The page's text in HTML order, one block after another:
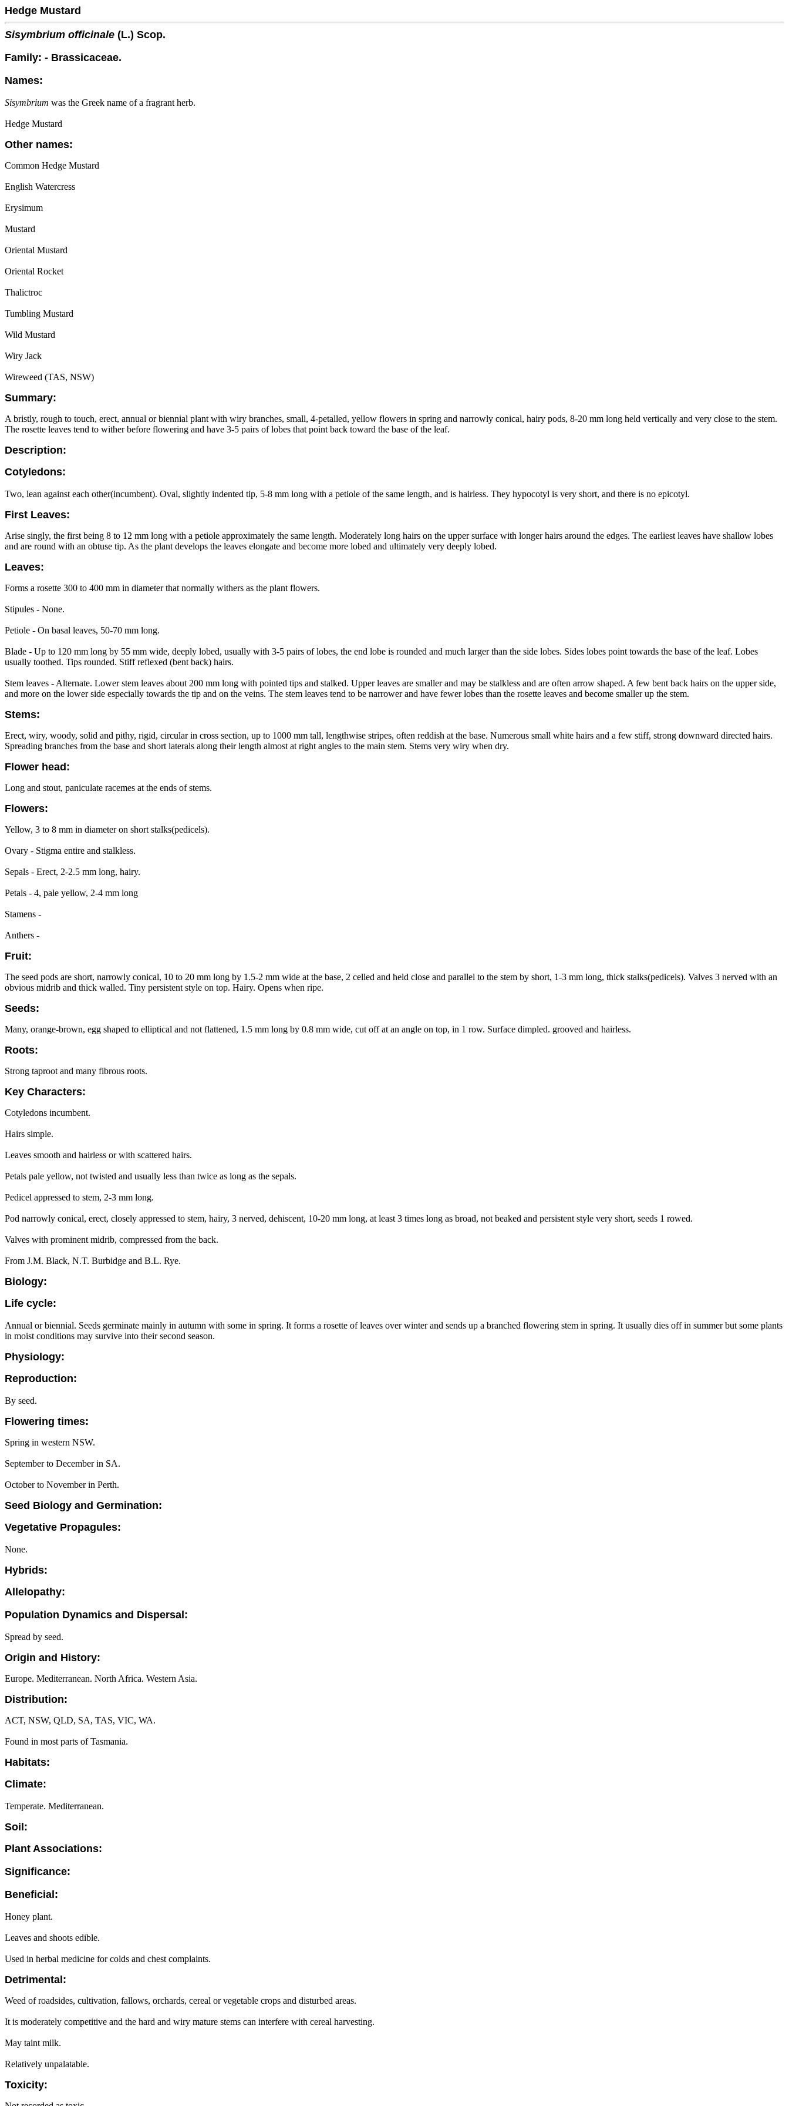
Hedge Mustard
Sisymbrium officinale (L.) Scop.
Family: - Brassicaceae.
Names:
Sisymbrium was the Greek name of a fragrant herb.
Hedge Mustard
Other names:
Common Hedge Mustard
English Watercress
Erysimum
Mustard
Oriental Mustard
Oriental Rocket
Thalictroc
Tumbling Mustard
Wild Mustard
Wiry Jack
Wireweed (TAS, NSW)
Summary:
A bristly, rough to touch, erect, annual or biennial plant with wiry branches, small, 4-petalled, yellow flowers in spring and narrowly conical, hairy pods, 8-20 mm long held vertically and very close to the stem.
The rosette leaves tend to wither before flowering and have 3-5 pairs of lobes that point back toward the base of the leaf.
Description:
Cotyledons:
Two, lean against each other(incumbent). Oval, slightly indented tip, 5-8 mm long with a petiole of the same length, and is hairless. They hypocotyl is very short, and there is no epicotyl.
First Leaves:
Arise singly, the first being 8 to 12 mm long with a petiole approximately the same length. Moderately long hairs on the upper surface with longer hairs around the edges. The earliest leaves have shallow lobes
and are round with an obtuse tip. As the plant develops the leaves elongate and become more lobed and ultimately very deeply lobed.
Leaves:
Forms a rosette 300 to 400 mm in diameter that normally withers as the plant flowers.
Stipules - None.
Petiole - On basal leaves, 50-70 mm long.
Blade - Up to 120 mm long by 55 mm wide, deeply lobed, usually with 3-5 pairs of lobes, the end lobe is rounded and much larger than the side lobes. Sides lobes point towards the base of the leaf. Lobes
usually toothed. Tips rounded. Stiff reflexed (bent back) hairs.
Stem leaves - Alternate. Lower stem leaves about 200 mm long with pointed tips and stalked. Upper leaves are smaller and may be stalkless and are often arrow shaped. A few bent back hairs on the upper side,
and more on the lower side especially towards the tip and on the veins. The stem leaves tend to be narrower and have fewer lobes than the rosette leaves and become smaller up the stem.
Stems:
Erect, wiry, woody, solid and pithy, rigid, circular in cross section, up to 1000 mm tall, lengthwise stripes, often reddish at the base. Numerous small white hairs and a few stiff, strong downward directed hairs.
Spreading branches from the base and short laterals along their length almost at right angles to the main stem. Stems very wiry when dry.
Flower head:
Long and stout, paniculate racemes at the ends of stems.
Flowers:
Yellow, 3 to 8 mm in diameter on short stalks(pedicels).
Ovary - Stigma entire and stalkless.
Sepals - Erect, 2-2.5 mm long, hairy.
Petals - 4, pale yellow, 2-4 mm long
Stamens -
Anthers -
Fruit:
The seed pods are short, narrowly conical, 10 to 20 mm long by 1.5-2 mm wide at the base, 2 celled and held close and parallel to the stem by short, 1-3 mm long, thick stalks(pedicels). Valves 3 nerved with an
obvious midrib and thick walled. Tiny persistent style on top. Hairy. Opens when ripe.
Seeds:
Many, orange-brown, egg shaped to elliptical and not flattened, 1.5 mm long by 0.8 mm wide, cut off at an angle on top, in 1 row. Surface dimpled. grooved and hairless.
Roots:
Strong taproot and many fibrous roots.
Key Characters:
Cotyledons incumbent.
Hairs simple.
Leaves smooth and hairless or with scattered hairs.
Petals pale yellow, not twisted and usually less than twice as long as the sepals.
Pedicel appressed to stem, 2-3 mm long.
Pod narrowly conical, erect, closely appressed to stem, hairy, 3 nerved, dehiscent, 10-20 mm long, at least 3 times long as broad, not beaked and persistent style very short, seeds 1 rowed.
Valves with prominent midrib, compressed from the back.
From J.M. Black, N.T. Burbidge and B.L. Rye.
Biology:
Life cycle:
Annual or biennial. Seeds germinate mainly in autumn with some in spring. It forms a rosette of leaves over winter and sends up a branched flowering stem in spring. It usually dies off in summer but some plants
in moist conditions may survive into their second season.
Physiology:
Reproduction:
By seed.
Flowering times:
Spring in western NSW.
September to December in SA.
October to November in Perth.
Seed Biology and Germination:
Vegetative Propagules:
None.
Hybrids:
Allelopathy:
Population Dynamics and Dispersal:
Spread by seed.
Origin and History:
Europe. Mediterranean. North Africa. Western Asia.
Distribution:
ACT, NSW, QLD, SA, TAS, VIC, WA.
Found in most parts of Tasmania.
Habitats:
Climate:
Temperate. Mediterranean.
Soil:
Plant Associations:
Significance:
Beneficial:
Honey plant.
Leaves and shoots edible.
Used in herbal medicine for colds and chest complaints.
Detrimental:
Weed of roadsides, cultivation, fallows, orchards, cereal or vegetable crops and disturbed areas.
It is moderately competitive and the hard and wiry mature stems can interfere with cereal harvesting.
May taint milk.
Relatively unpalatable.
Toxicity: